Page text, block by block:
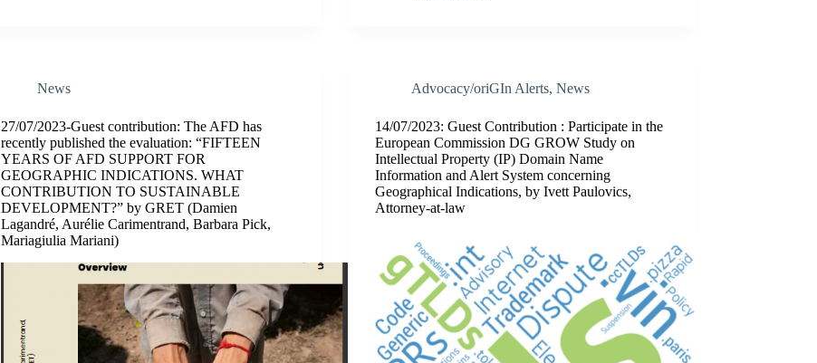
News
27/07/2023-Guest contribution: The AFD has
recently published the evaluation: “FIFTEEN
YEARS OF AFD SUPPORT FOR
GEOGRAPHIC INDICATIONS. WHAT
CONTRIBUTION TO SUSTAINABLE
DEVELOPMENT?” by GRET (Damien
Lagandré, Aurélie Carimentrand, Barbara Pick,
Mariagiulia Mariani)
Advocacy/oriGIn Alerts,News
14/07/2023: Guest Contribution : Participate in the
European Commission DG GROW Study on
Intellectual Property (IP) Domain Name
Information and Alert System concerning
Geographical Indications, by Ivett Paulovics,
Attorney-at-law